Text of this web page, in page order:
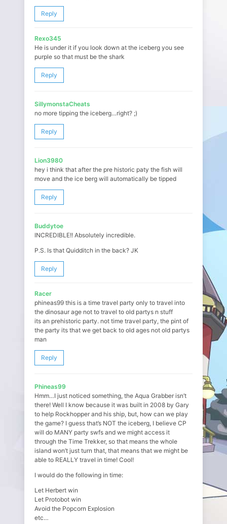
Reply
Rexo345
He is under it if you look down at the iceberg you see
purple so that must be the shark
Reply
SillymonstaCheats
no more tipping the iceberg…right? ;)
Reply
Lion3980
hey i think that after the pre historic paty the fish will
move and the ice berg will automatically be tipped
Reply
Buddytoe
INCREDIBLE!! Absolutely incredible.
P.S. Is that Quidditch in the back? JK
Reply
Racer
phineas99 this is a time travel party only to travel into
the dinosaur age not to travel to old partys n stuff
its an prehistoric party. not time travel party, the pint of
the party its that we get back to old ages not old partys
man
Reply
Phineas99
Hmm…I just noticed something, the Aqua Grabber isn’t
there! Well I know because it was built in 2008 by Gary
to help Rockhopper and his ship, but, how can we play
the game? I guess that’s NOT the iceberg, I believe CP
will do MANY party swfs and we might access it
through the Time Trekker, so that means the whole
island won’t just turn that, that means that we might be
able to REALLY travel in time! Cool!
I would do the following in time:
Let Herbert win
Let Protobot win
Avoid the Popcorn Explosion
etc…